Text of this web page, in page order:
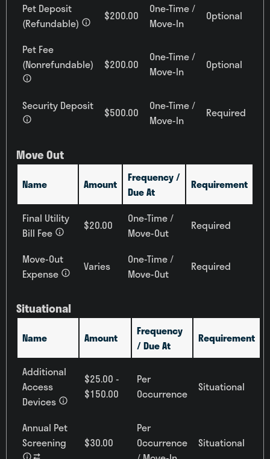
Pet Deposit
(Refundable)
$200.00
One-Time /
Move-In
Optional
Pet Fee
(Nonrefundable)
$200.00
One-Time /
Move-In
Optional
Security Deposit $500.00
One-Time /
Move-In
Required
Move Out
Name Amount
Frequency /
Due At
Requirement
Final Utility
Bill Fee
$20.00
One-Time /
Move-Out
Required
Move-Out
Expense
Varies
One-Time /
Move-Out
Required
Situational
Name Amount
Frequency
/ Due At
Requirement
Additional
Access
Devices
$25.00 -
$150.00
Per
Occurrence
Situational
Annual Pet
Screening
$30.00
Per
Occurrence
Situational